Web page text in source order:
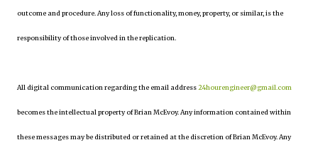
outcome and procedure. Any loss of functionality, money, property, or similar, is the
responsibility of those involved in the replication.
All digital communication regarding the email address24hourengineer@gmail.com
becomes the intellectual property of Brian McEvoy. Any information contained within
these messages may be distributed or retained at the discretion of Brian McEvoy. Any